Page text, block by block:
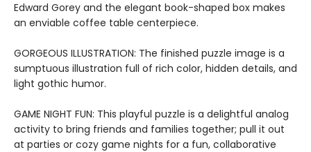
Edward Gorey and the elegant book-shaped box makes
an enviable coffee table centerpiece.
GORGEOUS ILLUSTRATION: The finished puzzle image is a
sumptuous illustration full of rich color, hidden details, and
light gothic humor.
GAME NIGHT FUN: This playful puzzle is a delightful analog
activity to bring friends and families together; pull it out
at parties or cozy game nights for a fun, collaborative